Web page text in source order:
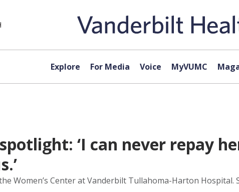
Explore For Media Voice MyVUMC
‘I can never repay
Women’s Center at Vanderbilt Tullahoma-Harton